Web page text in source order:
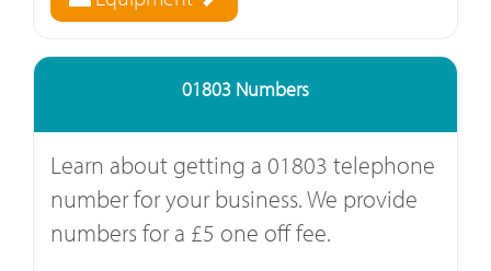
01803 Numbers
Learn about getting a 01803 telephone
number for your business. We provide
numbers for a £5 one off fee.